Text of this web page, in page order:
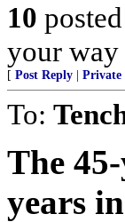
10
your
[ Post Reply Private
To:
The
years